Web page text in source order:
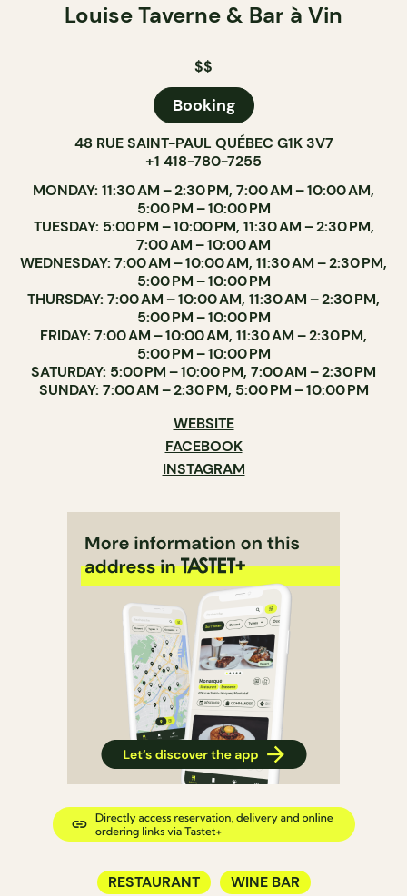
Louise Taverne & Bar à Vin
$$
Booking
48 RUE SAINT-PAUL QUÉBEC G1K 3V7
+1 418-780-7255
MONDAY: 11:30 AM – 2:30 PM, 7:00 AM – 10:00 AM,
5:00 PM – 10:00 PM
TUESDAY: 5:00 PM – 10:00 PM, 11:30 AM – 2:30 PM,
7:00 AM – 10:00 AM
WEDNESDAY: 7:00 AM – 10:00 AM, 11:30 AM – 2:30 PM,
5:00 PM – 10:00 PM
THURSDAY: 7:00 AM – 10:00 AM, 11:30 AM – 2:30 PM,
5:00 PM – 10:00 PM
FRIDAY: 7:00 AM – 10:00 AM, 11:30 AM – 2:30 PM,
5:00 PM – 10:00 PM
SATURDAY: 5:00 PM – 10:00 PM, 7:00 AM – 2:30 PM
SUNDAY: 7:00 AM – 2:30 PM, 5:00 PM – 10:00 PM
WEBSITE
FACEBOOK
INSTAGRAM
RESTAURANT WINE BAR